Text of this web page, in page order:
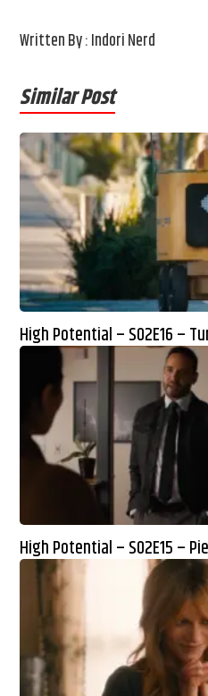
Written By : Indori Nerd
Similar Post
High Potential – S02E16 –
High Potential – S02E15 –